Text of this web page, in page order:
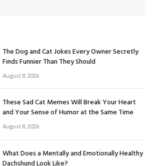
The Dog and Cat Jokes Every Owner Secretly
Finds Funnier Than They Should
August 8, 2026
These Sad Cat Memes Will Break Your Heart
and Your Sense of Humor at the Same Time
August 8, 2026
What Does a Mentally and Emotionally Healthy
Dachshund Look Like?